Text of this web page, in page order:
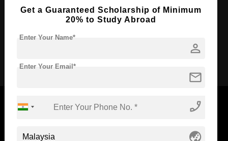
Course Language English
Now Everyone Can Dream of Studying Abroad with
Get a Guaranteed Scholarship of Minimum
20% to Study Abroad
person
Enter Your Name*
mail
Enter Your Email*
phone_enabled
globe_asia